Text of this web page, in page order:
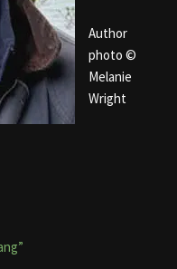
Author
photo ©
Melanie
Wright